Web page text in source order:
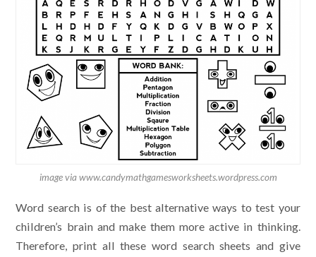
image via www.candymathgamesworksheets.wordpress.com
Word search is of the best alternative ways to test your
children’s brain and make them more active in thinking.
Therefore, print all these word search sheets and give